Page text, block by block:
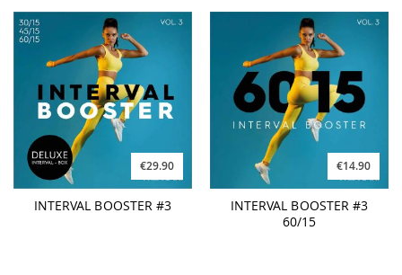
€29.90
INTERVAL BOOSTER #3
€14.90
INTERVAL BOOSTER #3
60/15